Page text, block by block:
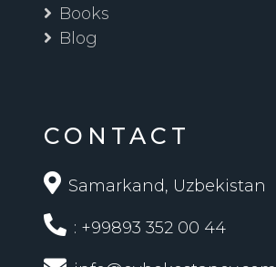
Books
Blog
CONTACT
Samarkand, Uzbekistan
: +99893 352 00 44